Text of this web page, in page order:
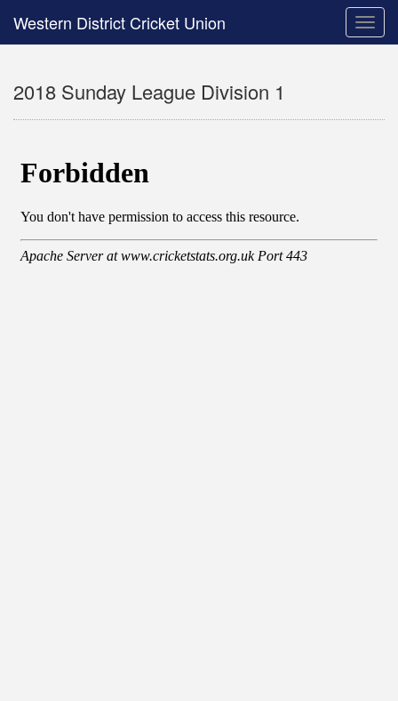
Toggle
Western District Cricket Union
2018 Sunday League Division 1